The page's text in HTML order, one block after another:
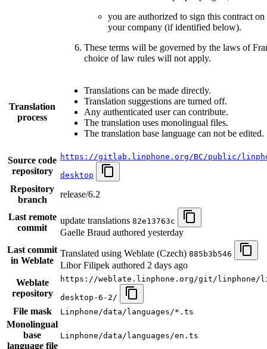
you are authorized to sign this contract
your company (if identified below).
These terms will be governed by the laws of
choice of law rules will not apply.
Translation
process
Translations can be made directly.
Translation suggestions are turned off.
Any authenticated user can contribute.
The translation uses monolingual files.
The translation base language can not be edited.
Source code
repository
https://gitlab.linphone.org/BC/public/
desktop
Repository
branch
release/6.2
Last remote
commit
update translations 82e13763c
Gaelle Braud authored yesterday
Last commit
in Weblate
Translated using Weblate (Czech) 885b3b546
Libor Filipek authored 2 days ago
Weblate
repository
https://weblate.linphone.org/git/linphone/
desktop-6-2/
File mask Linphone/data/languages/*.ts
Monolingual
base
language file
Linphone/data/languages/en.ts